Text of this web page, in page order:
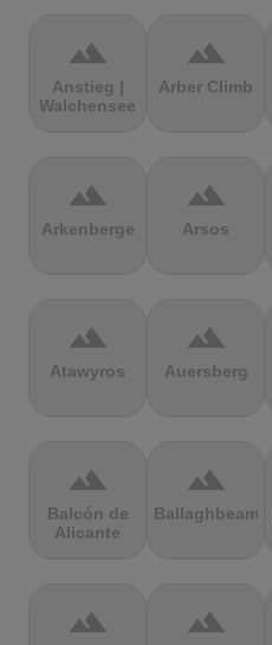
terrain
Anstieg |
Walchensee
terrain
Arber Climb
terrain
Arkenberge
terrain
Arsos
terrain
Atawyros
terrain
Auersberg
terrain
Balcón de
Alicante
terrain
Ballaghbeama
terrain terrain